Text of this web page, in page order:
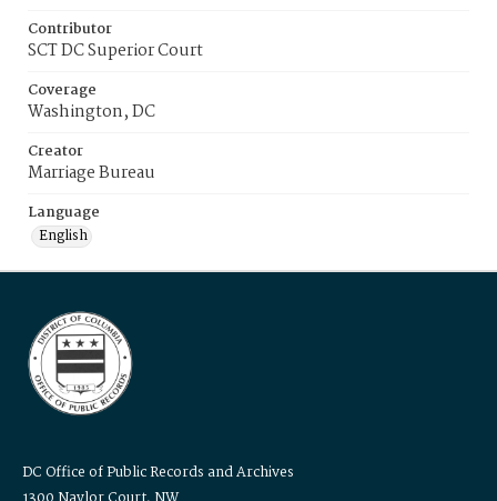
Contributor
SCT DC Superior Court
Coverage
Washington, DC
Creator
Marriage Bureau
Language
English
DC Office of Public Records and Archives